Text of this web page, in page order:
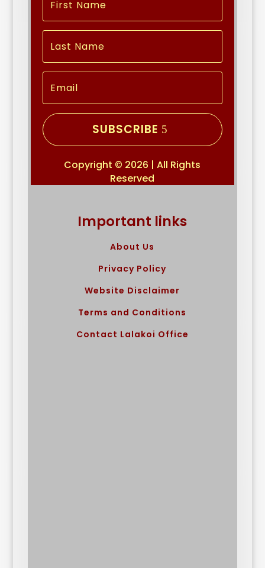
SUBSCRIBE
Copyright © 2026 | All Rights
Reserved
Important links
About Us
Privacy Policy
Website Disclaimer
Terms and Conditions
Contact Lalakoi Office